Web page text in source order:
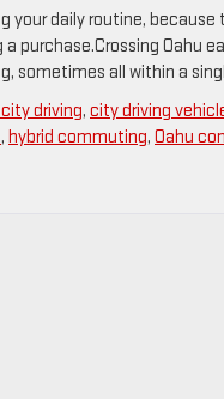
daily routine, because
Oahu
sometimes all within a
driving, city driving
, hybrid commuting, Oahu